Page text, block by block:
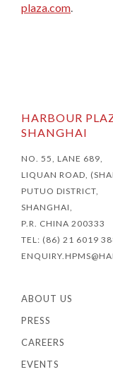
plaza.com.​
HARBOUR
SHANGHAI
NO. 55, LANE 689,
LIQUAN ROAD,
PUTUO DISTRICT,
SHANGHAI,
P.R. CHINA 200333
TEL: (86) 21 6019
ABOUT US
PRESS
CAREERS
EVENTS